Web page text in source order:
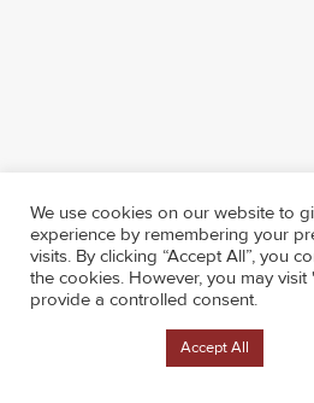
We use cookies on our website to
experience by remembering your
visits. By clicking “Accept All”, you
the cookies. However, you may
provide a controlled consent.
Accept All